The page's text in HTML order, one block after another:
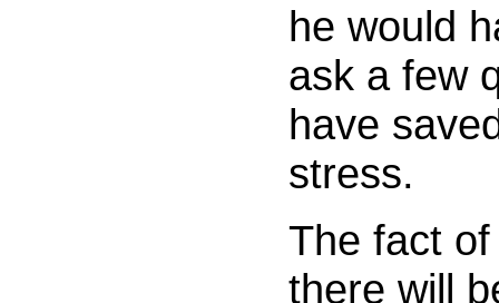
he would
ask a few
have
stress.
The fact
there will